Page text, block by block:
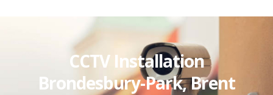
CCTV Installation
Brondesbury-Park, Brent